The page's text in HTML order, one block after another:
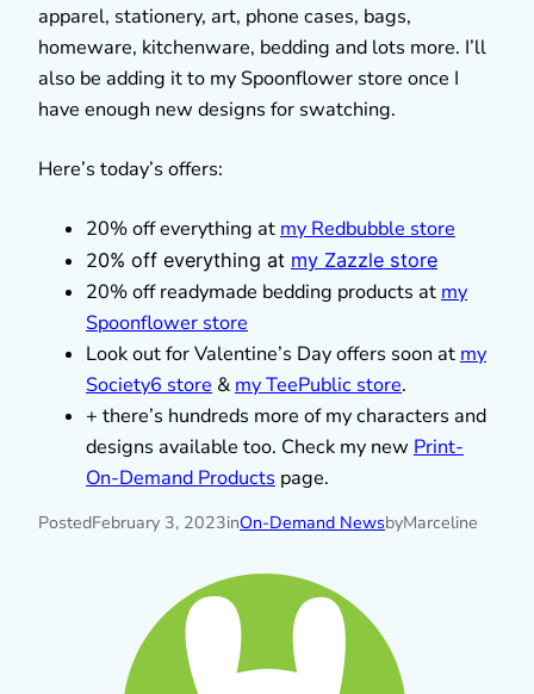
apparel, stationery, art, phone cases, bags,
homeware, kitchenware, bedding and lots more. I’ll
also be adding it to my Spoonflower store once I
have enough new designs for swatching.
Here’s today’s offers:
20% off everything at my Redbubble store
20% off everything at my Zazzle store
20% off readymade bedding products at my
Spoonflower store
Look out for Valentine’s Day offers soon at my
Society6 store & my TeePublic store.
+ there’s hundreds more of my characters and
designs available too. Check my new Print-
On-Demand Products page.
PostedFebruary 3, 2023inOn-Demand NewsbyMarceline